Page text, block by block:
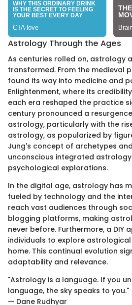
Astrology Through the Ages
As centuries rolled on, astrology
transformed. From the medieval
found its way into medicine and
Enlightenment, where its
each era reshaped the practice
century pronounced a
astrology, particularly with the
astrology, as popularized by
Jung's concept of archetypes
unconscious integrated
psychological explorations.
In the digital age, astrology has
fueled by technology and the
reach vast audiences through
blogging platforms, making
never before. Furthermore, a DIY
individuals to explore
home. This continual evolution
adaptability and relevance.
"Astrology is a language. If you
language, the sky speaks to you."
— Dane Rudhyar